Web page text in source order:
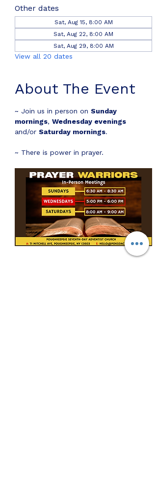
Other dates
Sat, Aug 15, 8:00 AM
Sat, Aug 22, 8:00 AM
Sat, Aug 29, 8:00 AM
View all 20 dates
About The Event
~ Join us in person on Sunday
mornings, Wednesday evenings
and/or Saturday mornings.
~ There is power in prayer.